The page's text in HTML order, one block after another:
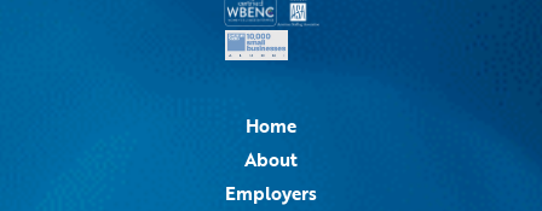
Home
About
Employers